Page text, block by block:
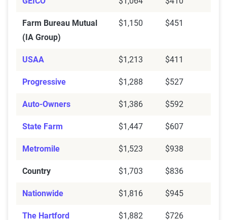
Farm Bureau Mutual
(IA Group)
$1,150 $451
USAA $1,213 $411
Progressive $1,288 $527
Auto-Owners $1,386 $592
State Farm $1,447 $607
Metromile $1,523 $938
Country $1,703 $836
Nationwide $1,816 $945
The Hartford $1,882 $726